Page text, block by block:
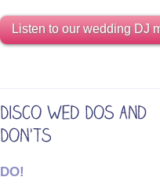
Listen to our wedding DJ
DO!